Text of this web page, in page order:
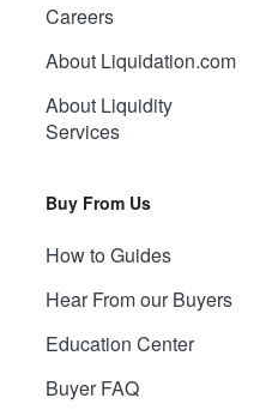
Careers
About Liquidation.com
About Liquidity
Services
Buy From Us
How to Guides
Hear From our Buyers
Education Center
Buyer FAQ